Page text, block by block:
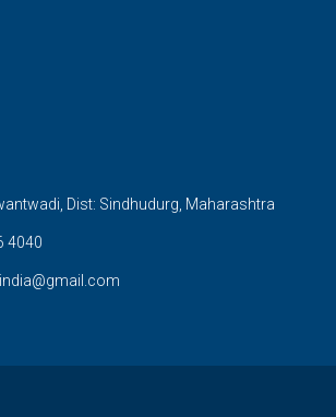
Dist: Sindhudurg, Maharashtra
4040